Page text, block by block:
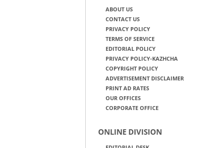
ABOUT US
CONTACT US
PRIVACY POLICY
TERMS OF SERVICE
EDITORIAL POLICY
PRIVACY POLICY-KAZHCHA
COPYRIGHT POLICY
ADVERTISEMENT DISCLAIMER
PRINT AD RATES
OUR OFFICES
CORPORATE OFFICE
ONLINE DIVISION